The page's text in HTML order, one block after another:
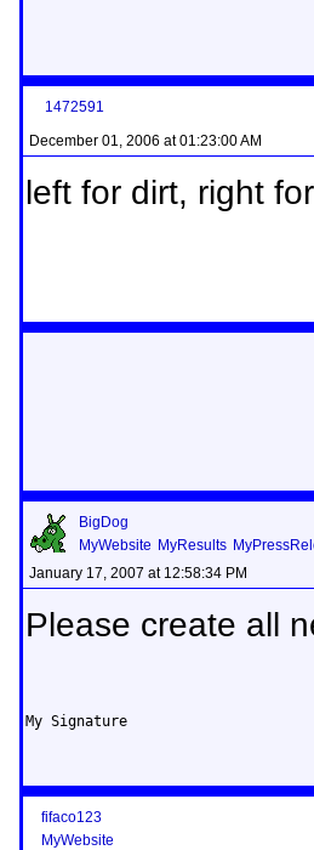
1472591
December 01, 2006 at 01:23:00 AM
left for dirt, right
BigDog
MyWebsite MyResults
January 17, 2007 at 12:58:34 PM
Please create all
My Signature
fifaco123
MyWebsite